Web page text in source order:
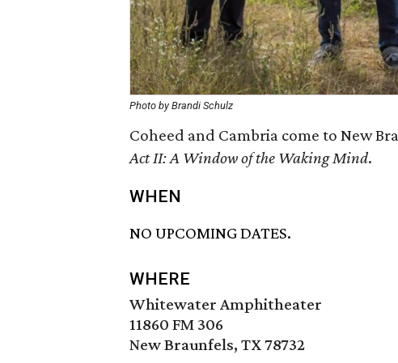
Photo by Brandi Schulz
Coheed and Cambria come to New
Act II: A Window of the Waking Mind.
WHEN
NO UPCOMING DATES.
WHERE
Whitewater Amphitheater
11860 FM 306
New Braunfels, TX 78732